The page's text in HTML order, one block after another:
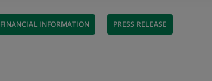
FINANCIAL INFORMATION PRESS RELEASE